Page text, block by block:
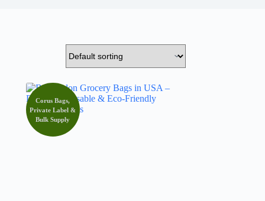
Corus Bags,
Private Label &
Bulk Supply